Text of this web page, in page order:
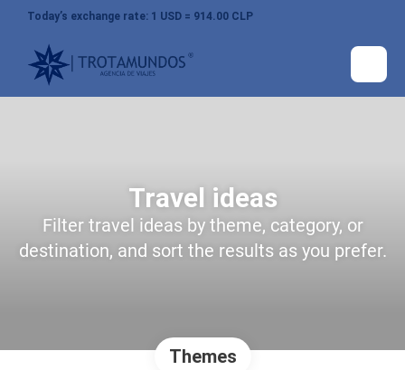
Today’s exchange rate: 1 USD = 914.00 CLP
Travel ideas
Filter travel ideas by theme, category, or
destination, and sort the results as you prefer.
Themes